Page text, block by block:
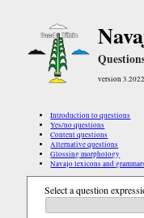
version 3.2022
Introduction to questions
Yes/no questions
Content questions
Alternative questions
Glossing morphology
Navajo lexicons and
Select a question